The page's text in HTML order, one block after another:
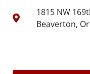
1815 NW
Beaverton,